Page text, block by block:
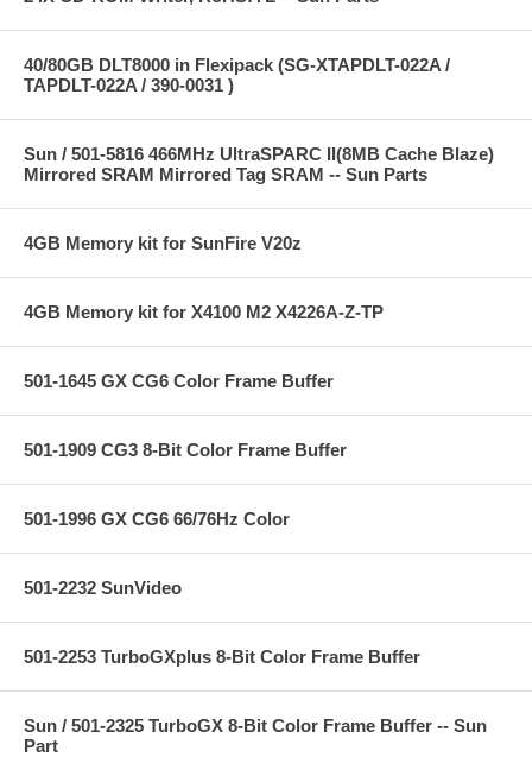
40/80GB DLT8000 in Flexipack (SG-XTAPDLT-022A /
TAPDLT-022A / 390-0031 )
Sun / 501-5816 466MHz UltraSPARC II(8MB Cache Blaze)
Mirrored SRAM Mirrored Tag SRAM -- Sun Parts
4GB Memory kit for SunFire V20z
4GB Memory kit for X4100 M2 X4226A-Z-TP
501-1645 GX CG6 Color Frame Buffer
501-1909 CG3 8-Bit Color Frame Buffer
501-1996 GX CG6 66/76Hz Color
501-2232 SunVideo
501-2253 TurboGXplus 8-Bit Color Frame Buffer
Sun / 501-2325 TurboGX 8-Bit Color Frame Buffer -- Sun
Part